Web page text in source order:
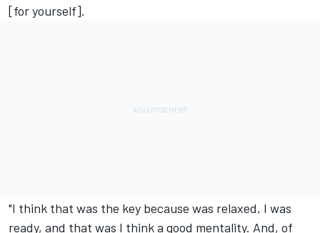
[for yourself].
"I think that was the key because was relaxed, I was
ready, and that was I think a good mentality. And, of